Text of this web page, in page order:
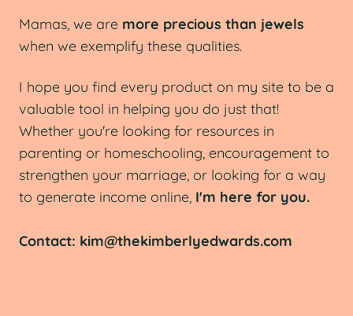
Mamas, we are more precious than jewels
when we exemplify these qualities.
I hope you find every product on my site to be a
valuable tool in helping you do just that!
Whether you're looking for resources in
parenting or homeschooling, encouragement to
strengthen your marriage, or looking for a way
to generate income online, I'm here for you.
Contact: kim@thekimberlyedwards.com